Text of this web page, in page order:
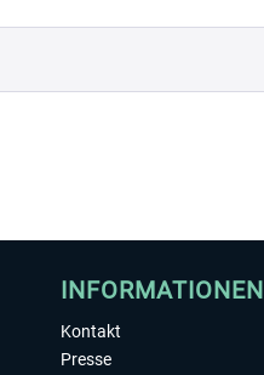
INFORMATIONEN
Kontakt
Presse